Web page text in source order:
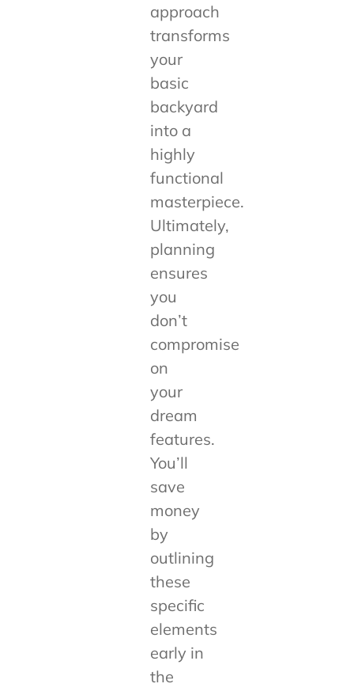
approach
transforms
your
basic
backyard
into a
highly
functional
masterpiece.
Ultimately,
planning
ensures
you
don’t
compromise
on
your
dream
features.
You’ll
save
money
by
outlining
these
specific
elements
early in
the